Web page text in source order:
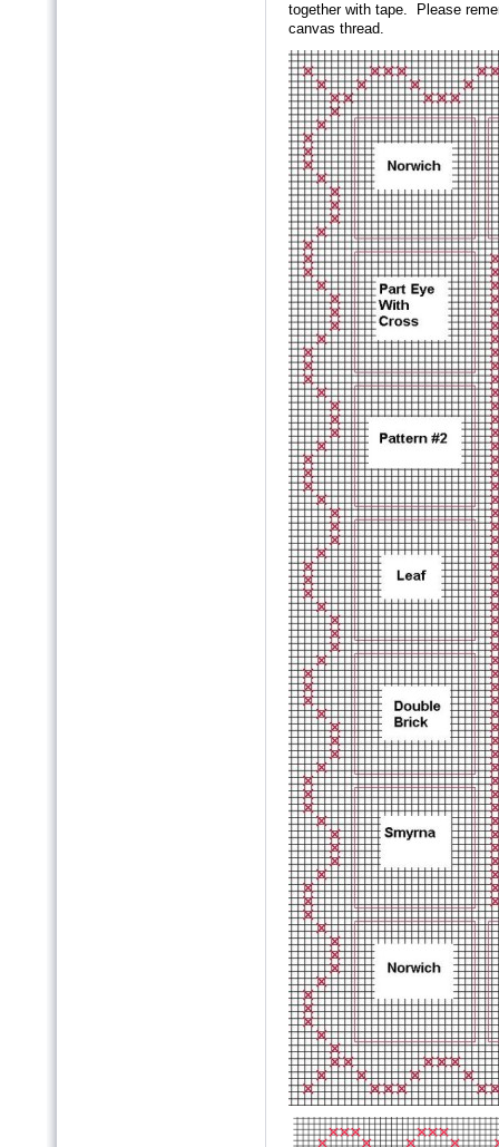
together with tape. Please
canvas thread.